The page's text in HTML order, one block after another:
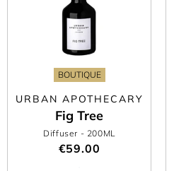
BOUTIQUE
URBAN APOTHECARY
Fig Tree
Diffuser - 200ML
€59.00